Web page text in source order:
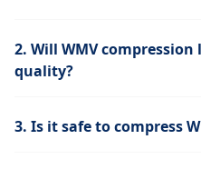
2. Will WMV
quality?
3. Is it safe to compress